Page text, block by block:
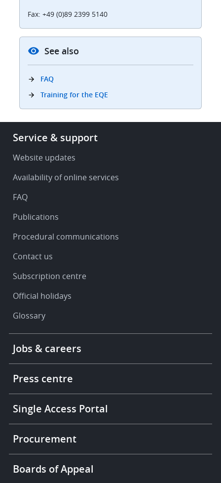
Fax: +49 (0)89 2399 5140
See also
FAQ
Training for the EQE
Footer
Service
support
Service & support
Website updates
Availability of online services
FAQ
Publications
Procedural communications
Contact us
Subscription centre
Official holidays
Glossary
More
links
Jobs & careers
Press centre
Single Access Portal
Procurement
Boards of Appeal